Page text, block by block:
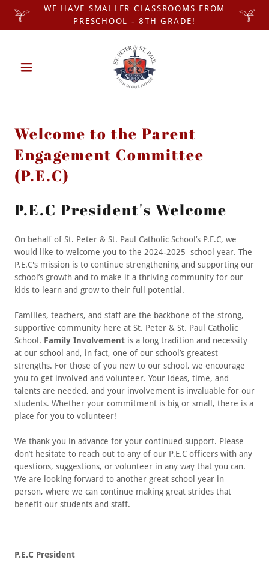
WE HAVE SMALLER CLASSROOMS FROM
PRESCHOOL - 8TH GRADE!
Welcome to the Parent
Engagement Committee
(P.E.C)
P.E.C President's Welcome
On behalf of St. Peter & St. Paul Catholic School’s P.E.C, we
would like to welcome you to the 2024-2025 school year. The
P.E.C's mission is to continue strengthening and supporting our
school’s growth and to make it a thriving community for our
kids to learn and grow to their full potential.
Families, teachers, and staff are the backbone of the strong,
supportive community here at St. Peter & St. Paul Catholic
School. Family Involvement is a long tradition and necessity
at our school and, in fact, one of our school’s greatest
strengths. For those of you new to our school, we encourage
you to get involved and volunteer. Your ideas, time, and
talents are needed, and your involvement is invaluable for our
students. Whether your commitment is big or small, there is a
place for you to volunteer!
We thank you in advance for your continued support. Please
don’t hesitate to reach out to any of our P.E.C officers with any
questions, suggestions, or volunteer in any way that you can.
We are looking forward to another great school year in
person, where we can continue making great strides that
benefit our students and staff.
P.E.C President